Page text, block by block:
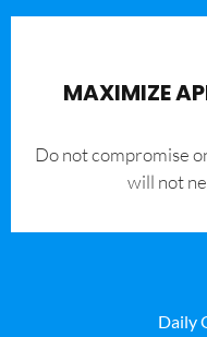
MAXIMIZE
​Do not compromise
will not
Daily